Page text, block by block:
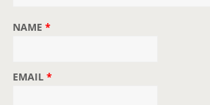
NAME *
EMAIL *